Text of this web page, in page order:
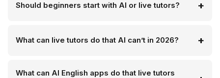
Should beginners start with AI or live tutors?
What can live tutors do that AI can’t in 2026?
What can AI English apps do that live tutors